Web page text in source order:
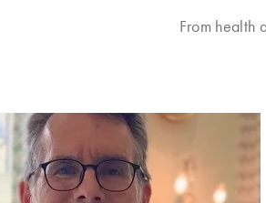
From health